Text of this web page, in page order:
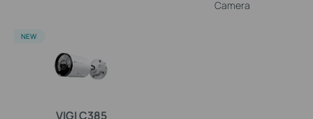
Camera
VIGI C385
NEW